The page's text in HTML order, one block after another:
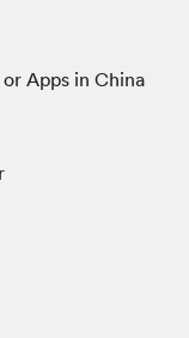
Apps in China